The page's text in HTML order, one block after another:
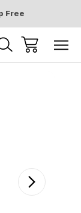
Free